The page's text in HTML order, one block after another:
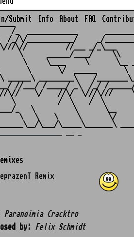
Submit Info About FAQ
/_  _____________
/_/\/____________/     _/
\//          //___ _/_\___
______/____/     \\
\     \____     \       \__
\       \/  ______       \
______\ _________\    /
//___/ /_____/ _\  /_/ /
\//    \/    //\/  \///\///
\           /  \    /  \
_   \          \       \__
\   \    \     \       \/
Remix
Paranoimia Cracktro
by:
Felix Schmidt